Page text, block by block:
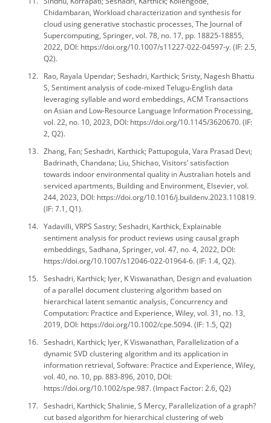
Chidambaran, Workload characterization and synthesis for
cloud using generative stochastic processes, The Journal of
Supercomputing, Springer, vol. 78, no. 17, pp. 18825-18855,
2022, DOI: https://doi.org/10.1007/s11227-022-04597-y. (IF: 2.5,
Q2).
Rao, Rayala Upendar; Seshadri, Karthick; Sristy, Nagesh Bhattu
S, Sentiment analysis of code-mixed Telugu-English data
leveraging syllable and word embeddings, ACM Transactions
on Asian and Low-Resource Language Information Processing,
vol. 22, no. 10, 2023, DOI: https://doi.org/10.1145/3620670. (IF:
2, Q2).
Zhang, Fan; Seshadri, Karthick; Pattupogula, Vara Prasad Devi;
Badrinath, Chandana; Liu, Shichao, Visitors’ satisfaction
towards indoor environmental quality in Australian hotels and
serviced apartments, Building and Environment, Elsevier, vol.
244, 2023, DOI: https://doi.org/10.1016/j.buildenv.2023.110819.
(IF: 7.1, Q1).
Yadavilli, VRPS Sastry; Seshadri, Karthick, Explainable
sentiment analysis for product reviews using causal graph
embeddings, Sadhana, Springer, vol. 47, no. 4, 2022, DOI:
https://doi.org/10.1007/s12046-022-01964-6. (IF: 1.4, Q2).
Seshadri, Karthick; Iyer, K Viswanathan, Design and evaluation
of a parallel document clustering algorithm based on
hierarchical latent semantic analysis, Concurrency and
Computation: Practice and Experience, Wiley, vol. 31, no. 13,
2019, DOI: https://doi.org/10.1002/cpe.5094. (IF: 1.5, Q2)
Seshadri, Karthick; Iyer, K Viswanathan, Parallelization of a
dynamic SVD clustering algorithm and its application in
information retrieval, Software: Practice and Experience, Wiley,
vol. 40, no. 10, pp. 883-896, 2010, DOI:
https://doi.org/10.1002/spe.987. (Impact Factor: 2.6, Q2)
Seshadri, Karthick; Shalinie, S Mercy, Parallelization of a graph?
cut based algorithm for hierarchical clustering of web